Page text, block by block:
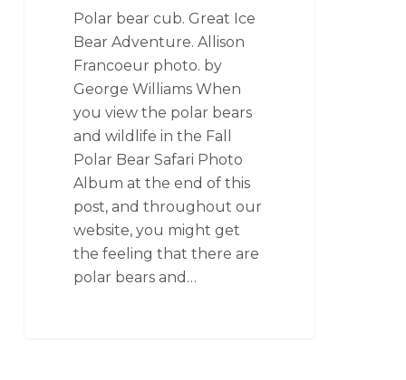
Polar bear cub. Great Ice
Bear Adventure. Allison
Francoeur photo. by
George Williams When
you view the polar bears
and wildlife in the Fall
Polar Bear Safari Photo
Album at the end of this
post, and throughout our
website, you might get
the feeling that there are
polar bears and…